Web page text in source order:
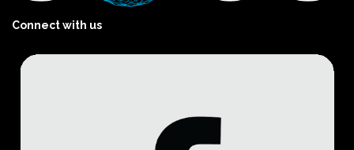
Connect with us